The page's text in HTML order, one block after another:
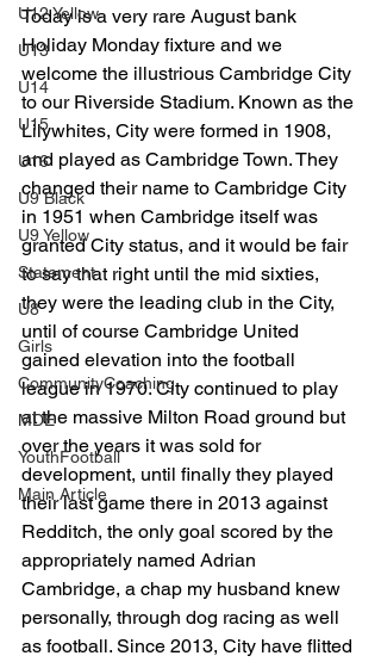
U12 Yellow
U13
U14
U15
U16
U9 Black
U9 Yellow
Statement
U8
Girls
CommunityCoaching
MDE
YouthFootball
Main Article
Today is a very rare August bank
Holiday Monday fixture and we
welcome the illustrious Cambridge City
to our Riverside Stadium. Known as the
Lilywhites, City were formed in 1908,
and played as Cambridge Town. They
changed their name to Cambridge City
in 1951 when Cambridge itself was
granted City status, and it would be fair
to say that right until the mid sixties,
they were the leading club in the City,
until of course Cambridge United
gained elevation into the football
league in 1970. City continued to play
at the massive Milton Road ground but
over the years it was sold for
development, until finally they played
their last game there in 2013 against
Redditch, the only goal scored by the
appropriately named Adrian
Cambridge, a chap my husband knew
personally, through dog racing as well
as football. Since 2013, City have flitted